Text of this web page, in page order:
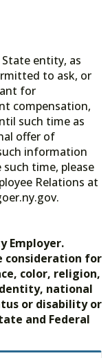
entity, as
to ask, or
for
compensation,
such time as
offer of
information
time, please
Relations at
Employer.
consideration for
color, religion,
national
or disability or
and Federal